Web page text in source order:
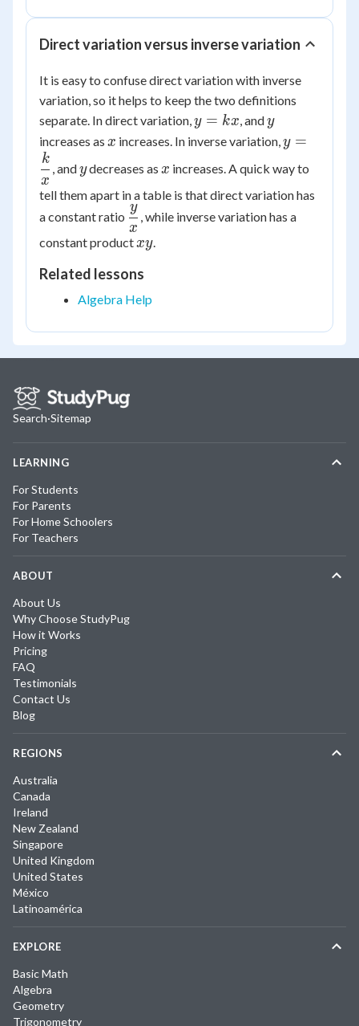
Direct variation versus inverse variation
It is easy to confuse direct variation with inverse
variation, so it helps to keep the two definitions
separate. In direct variation,y
=
y = kx, andy
y
increases as x
x increases. In inverse variation,y =
{x}
y =
x
k
, andydecreases asx increases. A quick way to
tell them apart in a table is that direct variation has
a constant ratio \dfrac{y}
{x}
x
y
, while inverse variation has a
constant product xy
xy.
Related lessons
Algebra Help
Search·Sitemap
LEARNING
For Students
For Parents
For Home Schoolers
For Teachers
ABOUT
About Us
Why Choose StudyPug
How it Works
Pricing
FAQ
Testimonials
Contact Us
Blog
REGIONS
Australia
Canada
Ireland
New Zealand
Singapore
United Kingdom
United States
México
Latinoamérica
EXPLORE
Basic Math
Algebra
Geometry
Trigonometry